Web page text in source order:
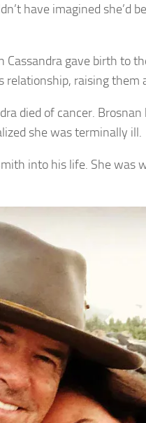
have imagined she’d
gave birth to
relationship, raising them
died of cancer. Brosnan
she was terminally ill.
into his life. She was